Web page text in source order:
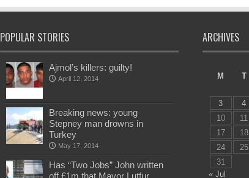
POPULAR STORIES
Ajmol’s killers: guilty!
April 12, 2014
Breaking news: young
Stepney man drowns in
Turkey
May 17, 2014
Has “Two Jobs” John written
ARCHIVES
M
T
3
4
10
11
17
18
24
25
31
« Jul